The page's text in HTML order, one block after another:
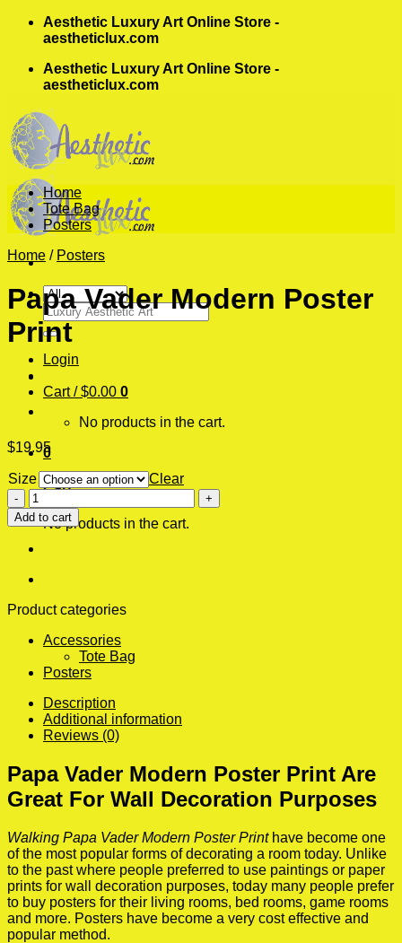
Skip
Aesthetic Luxury Art Online Store -
aestheticlux.com
Aesthetic Luxury Art Online Store -
aestheticlux.com
Search
for:
Login
Cart /$0.00 0
No products in the cart.
0
Cart
No products in the cart.
Home
Tote Bag
Posters
Home / Posters
Papa Vader Modern Poster
Print
$19.95
Size
Clear
Papa
Vader
Modern
Poster
quantity
Add to cart
Product categories
Accessories
Tote Bag
Posters
Description
Additional information
Reviews (0)
Papa Vader Modern Poster Print Are
Great For Wall Decoration Purposes
Walking Papa Vader Modern Poster Printhave become one
of the most popular forms of decorating a room today. Unlike
to the past where people preferred to use paintings or paper
prints for wall decoration purposes, today many people prefer
to buy posters for their living rooms, bed rooms, game rooms
and more. Posters have become a very cost effective and
popular method.